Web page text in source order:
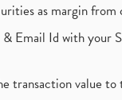
as margin
Email Id with your
transaction value to